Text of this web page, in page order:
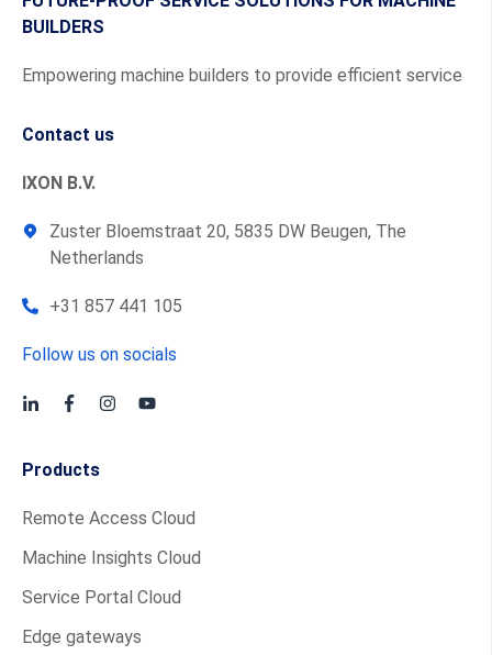
BUILDERS
Empowering machine builders to provide efficient service
Contact us
IXON B.V.
Zuster Bloemstraat 20, 5835 DW Beugen, The
Netherlands
+31 857 441 105
Follow us on socials
Products
Remote Access Cloud
Machine Insights Cloud
Service Portal Cloud
Edge gateways